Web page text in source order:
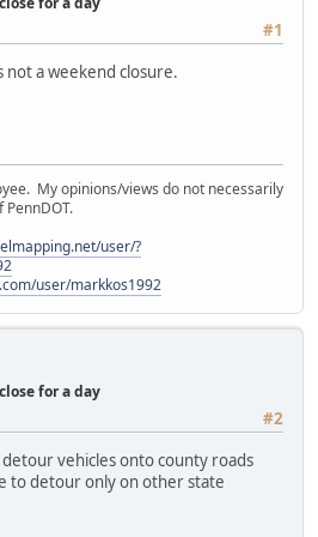
#1
not a weekend closure.
My opinions/views do not necessarily
user/?
user/markkos1992
for a day
#2
vehicles onto county roads
to detour only on other state